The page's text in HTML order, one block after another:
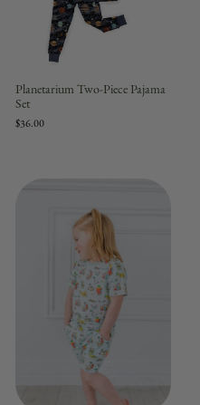
Planetarium Two-Piece Pajama
Set
$36.00